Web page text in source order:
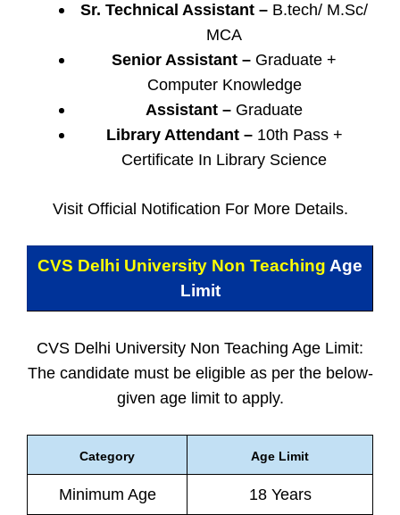
Sr. Technical Assistant – B.tech/ M.Sc/
MCA
Senior Assistant – Graduate +
Computer Knowledge
Assistant – Graduate
Library Attendant – 10th Pass +
Certificate In Library Science
Visit Official Notification For More Details.
CVS Delhi University Non Teaching Age
Limit
CVS Delhi University Non Teaching Age Limit:
The candidate must be eligible as per the below-
given age limit to apply.
Category Age Limit
Minimum Age 18 Years